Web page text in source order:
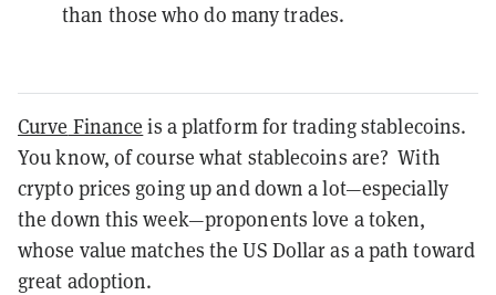
than those who do many trades.
Curve Finance is a platform for trading stablecoins.
You know, of course what stablecoins are? With
crypto prices going up and down a lot—especially
the down this week—proponents love a token,
whose value matches the US Dollar as a path toward
great adoption.